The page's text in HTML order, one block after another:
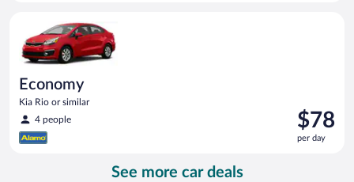
Economy
Kia Rio or similar
4 people
Price
is
$78
$78
per day
See more car deals